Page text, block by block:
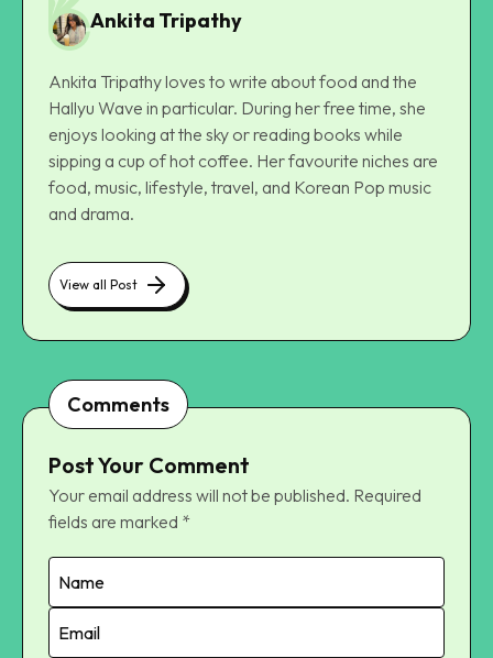
Ankita Tripathy
Ankita Tripathy loves to write about food and the
Hallyu Wave in particular. During her free time, she
enjoys looking at the sky or reading books while
sipping a cup of hot coffee. Her favourite niches are
food, music, lifestyle, travel, and Korean Pop music
and drama.
View all Post
Comments
Post Your Comment
Your email address will not be published. Required
fields are marked *